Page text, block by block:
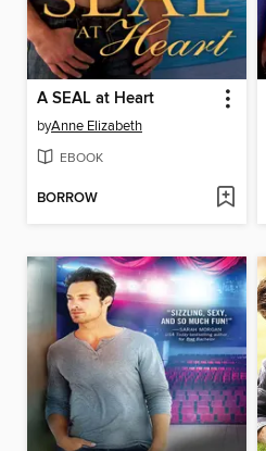
A SEAL at Heart
byAnne Elizabeth
EBOOK
BORROW